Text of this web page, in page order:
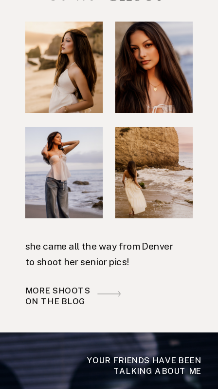
she came all the way from Denver
to shoot her senior pics!
MORE SHOOTS
ON THE BLOG
YOUR FRIENDS HAVE BEEN
TALKING ABOUT ME